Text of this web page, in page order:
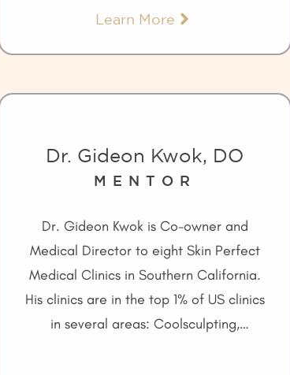
Learn More
Dr. Gideon Kwok, DO
MENTOR
Dr. Gideon Kwok is Co-owner and
Medical Director to eight Skin Perfect
Medical Clinics in Southern California.
His clinics are in the top 1% of US clinics
in several areas: Coolsculpting,